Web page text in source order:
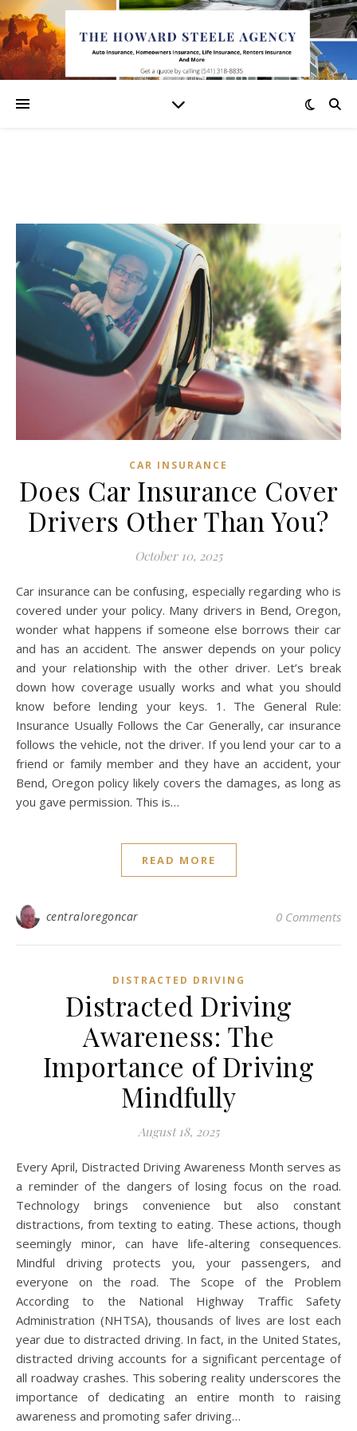
CAR INSURANCE
Does Car Insurance Cover
Drivers Other Than You?
October 10, 2025
Car insurance can be confusing, especially regarding who is
covered under your policy. Many drivers in Bend, Oregon,
wonder what happens if someone else borrows their car
and has an accident. The answer depends on your policy
and your relationship with the other driver. Let’s break
down how coverage usually works and what you should
know before lending your keys. 1. The General Rule:
Insurance Usually Follows the Car Generally, car insurance
follows the vehicle, not the driver. If you lend your car to a
friend or family member and they have an accident, your
Bend, Oregon policy likely covers the damages, as long as
you gave permission. This is…
READ MORE
centraloregoncar 0 Comments
DISTRACTED DRIVING
Distracted Driving
Awareness: The
Importance of Driving
Mindfully
August 18, 2025
Every April, Distracted Driving Awareness Month serves as
a reminder of the dangers of losing focus on the road.
Technology brings convenience but also constant
distractions, from texting to eating. These actions, though
seemingly minor, can have life-altering consequences.
Mindful driving protects you, your passengers, and
everyone on the road. The Scope of the Problem
According to the National Highway Traffic Safety
Administration (NHTSA), thousands of lives are lost each
year due to distracted driving. In fact, in the United States,
distracted driving accounts for a significant percentage of
all roadway crashes. This sobering reality underscores the
importance of dedicating an entire month to raising
awareness and promoting safer driving…